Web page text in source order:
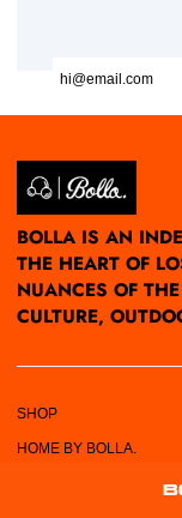
BOLLA IS AN
THE HEART OF
NUANCES OF
CULTURE,
SHOP
HOME BY BOLLA.